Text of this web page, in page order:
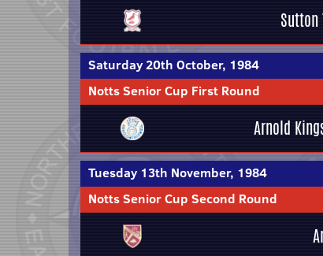
Sutton
Saturday 20th October, 1984
Notts Senior Cup First Round
Arnold
Tuesday 13th November, 1984
Notts Senior Cup Second Round